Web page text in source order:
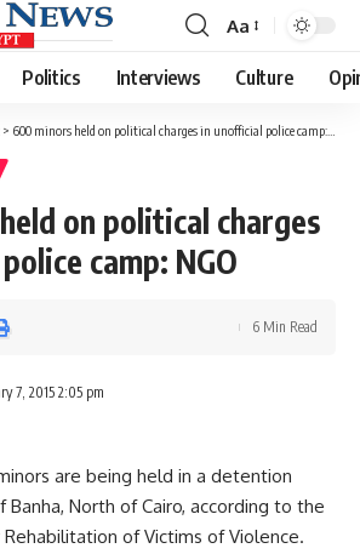
Font
Resizer
Aa
Politics Interviews Culture
> 600 minors held on political charges in unofficial police camp: NGO
on political charges
camp: NGO
7, 2015 2:05 pm
6 Min Read
are being held in a detention
North of Cairo, according to the
of Victims of Violence.